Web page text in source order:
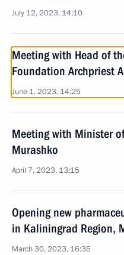
July 12, 2023, 14:10
Meeting with Head of
Foundation Archpriest
June 1, 2023, 14:25
Meeting with Minister
Murashko
April 7, 2023, 13:15
Opening new
in Kaliningrad Region,
March 30, 2023, 16:35